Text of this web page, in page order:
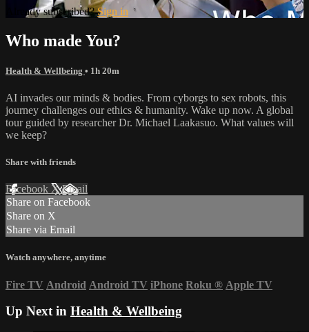
Already subscribed?Sign in
Who made You?
Health & Wellbeing • 1h 20m
AI invades our minds & bodies. From cyborgs to sex robots, this
journey challenges our ethics & humanity. Wake up now. A global
tour guided by researcher Dr. Michael Laakasuo. What values will
we keep?
Share with friends
Facebook XEmail
Share on Facebook
Share on X
Share via Email
Watch anywhere, anytime
Fire TV Android Android TV iPhone Roku ® Apple TV
Up Next in Health & Wellbeing